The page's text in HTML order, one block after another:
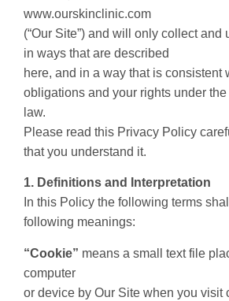
www.ourskinclinic.com
(“Our Site”) and will only collect and
in ways that are described
here, and in a way that is consistent
obligations and your rights under the
law.
Please read this Privacy Policy
that you understand it.
1. Definitions and Interpretation
In this Policy the following terms
following meanings:
“Cookie” means a small text file
computer
or device by Our Site when you visit